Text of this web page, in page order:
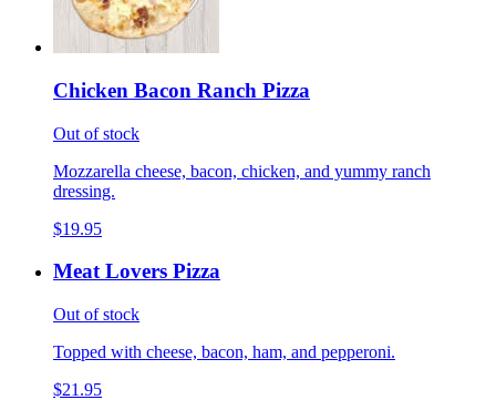
Chicken Bacon Ranch Pizza
Out of stock
Mozzarella cheese, bacon, chicken, and yummy ranch
dressing.
$19.95
Meat Lovers Pizza
Out of stock
Topped with cheese, bacon, ham, and pepperoni.
$21.95